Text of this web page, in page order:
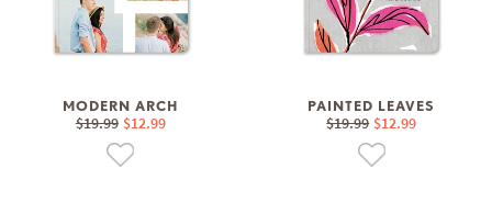
MODERN ARCH
$19.99 $12.99
PAINTED LEAVES
$19.99 $12.99